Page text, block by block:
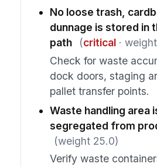
No loose trash,
dunnage is stored in
path
(critical·
Check for waste
dock doors, staging
pallet transfer points.
Waste handling area
segregated from
(weight 25.0)
Verify waste